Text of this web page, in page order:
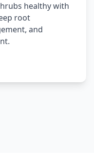
healthy with
root
and